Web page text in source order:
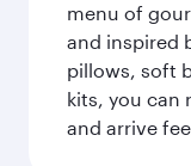
menu of
and inspired
pillows, soft
kits, you can
and arrive